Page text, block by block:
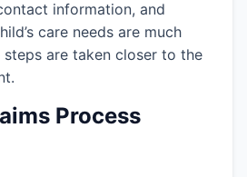
information, and
care needs are much
steps are taken closer to the
Process